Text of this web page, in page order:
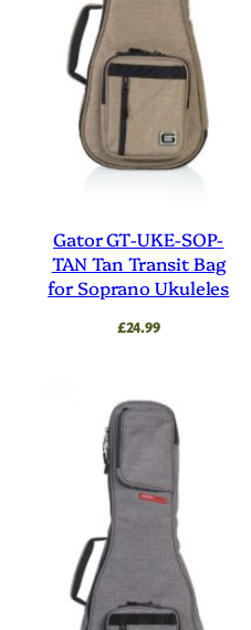
Gator GT-UKE-SOP-
TAN Tan Transit Bag
for Soprano Ukuleles
£24.99